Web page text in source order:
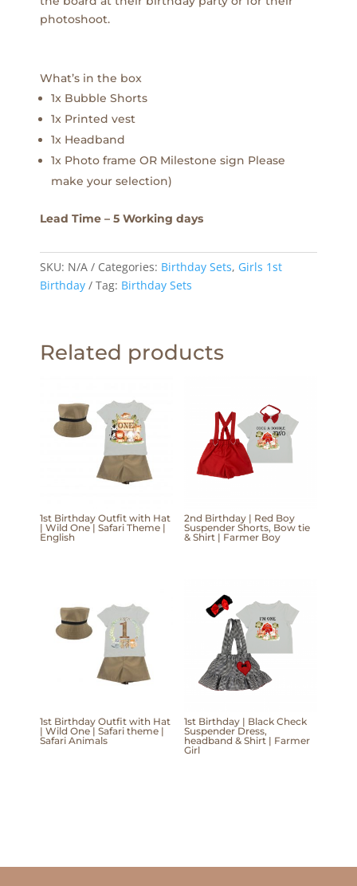
photoshoot.
What’s in the box
1x Bubble Shorts
1x Printed vest
1x Headband
1x Photo frame OR Milestone sign Please
make your selection)
Lead Time – 5 Working days
SKU: N/A Categories: Birthday Sets, Girls 1st
Birthday
Tag: Birthday Sets
Related products
1st Birthday Outfit with Hat
| Wild One | Safari Theme |
English
2nd Birthday | Red Boy
Suspender Shorts, Bow tie
& Shirt | Farmer Boy
1st Birthday Outfit with Hat
| Wild One | Safari theme |
Safari Animals
1st Birthday | Black Check
Suspender Dress,
headband & Shirt | Farmer
Girl